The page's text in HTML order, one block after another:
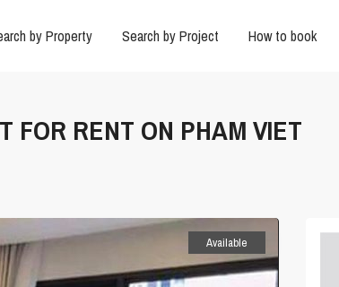
by Property Search by Project How to book
FOR RENT ON PHAM VIET
Available